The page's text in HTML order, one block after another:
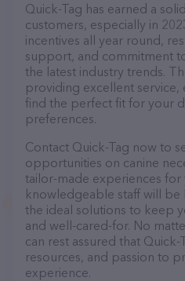
Quick-Tag has earned a
customers, especially in
incentives all year round,
support, and commitment
the latest industry trends.
providing excellent service,
find the perfect fit for your
preferences.
Contact Quick-Tag now to
opportunities on canine
tailor-made experiences
knowledgeable staff will
the ideal solutions to keep
and well-cared-for. No
can rest assured that
resources, and passion to
experience.